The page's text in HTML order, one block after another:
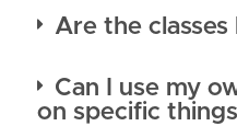
Are the classes
Can I use my
on specific